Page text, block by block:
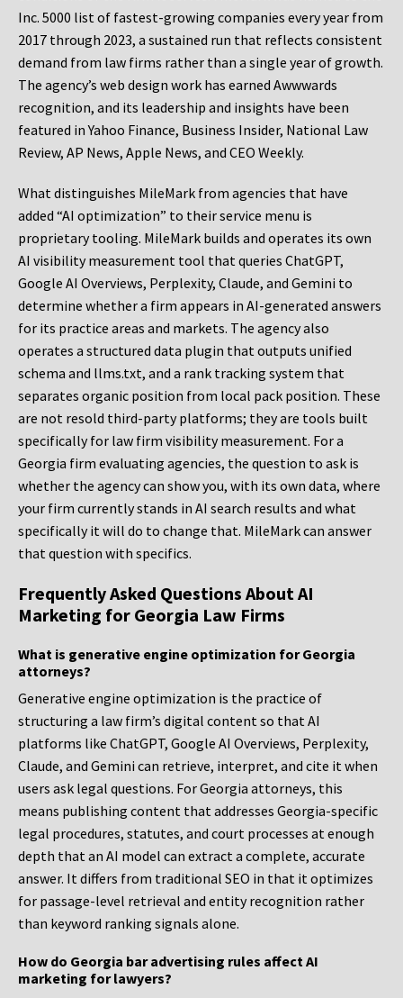
Inc. 5000 list of fastest-growing companies every year from
2017 through 2023, a sustained run that reflects consistent
demand from law firms rather than a single year of growth.
The agency’s web design work has earned Awwwards
recognition, and its leadership and insights have been
featured in Yahoo Finance, Business Insider, National Law
Review, AP News, Apple News, and CEO Weekly.
What distinguishes MileMark from agencies that have
added “AI optimization” to their service menu is
proprietary tooling. MileMark builds and operates its own
AI visibility measurement tool that queries ChatGPT,
Google AI Overviews, Perplexity, Claude, and Gemini to
determine whether a firm appears in AI-generated answers
for its practice areas and markets. The agency also
operates a structured data plugin that outputs unified
schema and llms.txt, and a rank tracking system that
separates organic position from local pack position. These
are not resold third-party platforms; they are tools built
specifically for law firm visibility measurement. For a
Georgia firm evaluating agencies, the question to ask is
whether the agency can show you, with its own data, where
your firm currently stands in AI search results and what
specifically it will do to change that. MileMark can answer
that question with specifics.
Frequently Asked Questions About AI
Marketing for Georgia Law Firms
What is generative engine optimization for Georgia
attorneys?
Generative engine optimization is the practice of
structuring a law firm’s digital content so that AI
platforms like ChatGPT, Google AI Overviews, Perplexity,
Claude, and Gemini can retrieve, interpret, and cite it when
users ask legal questions. For Georgia attorneys, this
means publishing content that addresses Georgia-specific
legal procedures, statutes, and court processes at enough
depth that an AI model can extract a complete, accurate
answer. It differs from traditional SEO in that it optimizes
for passage-level retrieval and entity recognition rather
than keyword ranking signals alone.
How do Georgia bar advertising rules affect AI
marketing for lawyers?